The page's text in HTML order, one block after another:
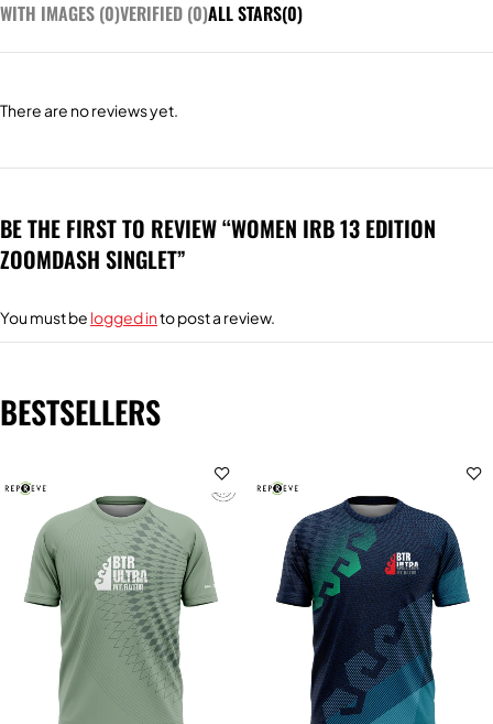
WITH IMAGES (0)VERIFIED (0)ALL STARS(0)
There are no reviews yet.
BE THE FIRST TO REVIEW “WOMEN IRB 13 EDITION
ZOOMDASH SINGLET”
You must be logged into post a review.
BESTSELLERS